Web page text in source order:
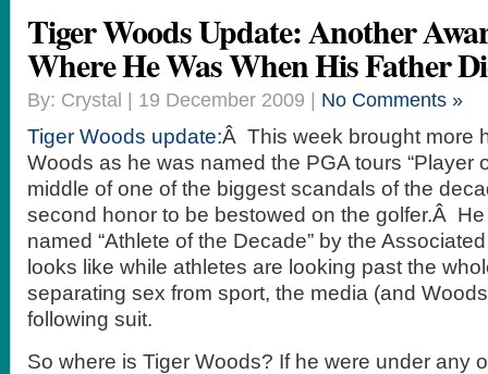
Tiger Woods Update: Another
Where He Was When His Father
By: Crystal | 19 December 2009 | No Comments »
Tiger Woods update:Â This week brought more
Woods as he was named the PGA tours “Player
middle of one of the biggest scandals of the
second honor to be bestowed on the golfer.Â
named “Athlete of the Decade” by the
looks like while athletes are looking past the
separating sex from sport, the media (and
following suit.
So where is Tiger Woods? If he were under any